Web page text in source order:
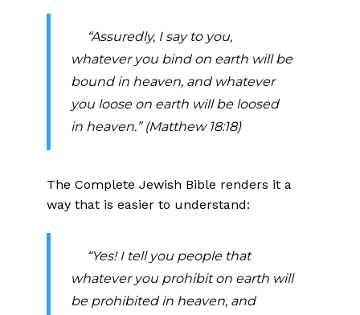
“Assuredly, I say to you,
whatever you bind on earth will be
bound in heaven, and whatever
you loose on earth will be loosed
in heaven.” (Matthew 18:18)
The Complete Jewish Bible renders it a
way that is easier to understand:
“Yes! I tell you people that
whatever you prohibit on earth will
be prohibited in heaven, and